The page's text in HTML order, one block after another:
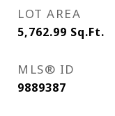
LOT AREA
5,762.99 Sq.Ft.
MLS® ID
9889387